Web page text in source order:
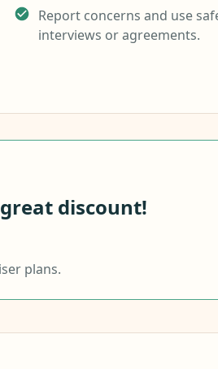
Report concerns and use
interviews or agreements.
discount!
plans.